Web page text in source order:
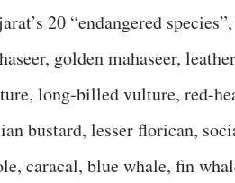
20 “endangered
golden mahaseer,
long-billed vulture, red-
bustard, lesser florican,
caracal, blue whale, fin